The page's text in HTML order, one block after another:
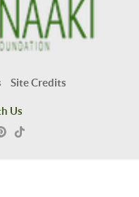
Site Credits
Us